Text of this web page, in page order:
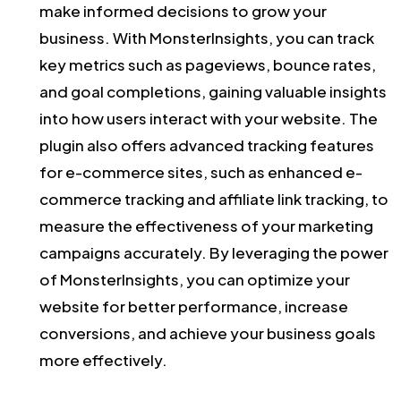
make informed decisions to grow your
business. With MonsterInsights, you can track
key metrics such as pageviews, bounce rates,
and goal completions, gaining valuable insights
into how users interact with your website. The
plugin also offers advanced tracking features
for e-commerce sites, such as enhanced e-
commerce tracking and affiliate link tracking, to
measure the effectiveness of your marketing
campaigns accurately. By leveraging the power
of MonsterInsights, you can optimize your
website for better performance, increase
conversions, and achieve your business goals
more effectively.